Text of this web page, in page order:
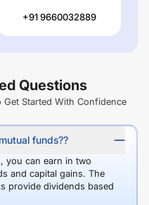
+91 9660032889
Questions
Get Started With Confidence
funds??
you can earn in two
and capital gains. The
provide dividends based